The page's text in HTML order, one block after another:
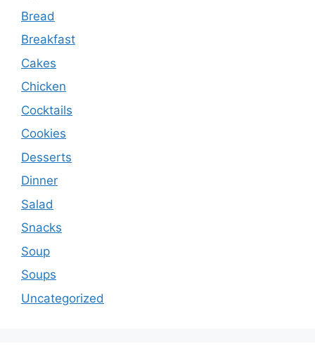
Bread
Breakfast
Cakes
Chicken
Cocktails
Cookies
Desserts
Dinner
Salad
Snacks
Soup
Soups
Uncategorized